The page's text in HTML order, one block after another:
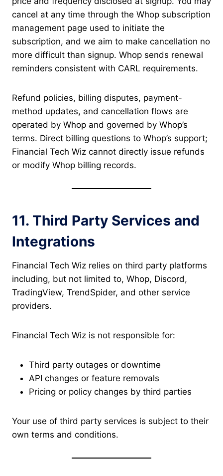
cancel at any time through the Whop subscription
management page used to initiate the
subscription, and we aim to make cancellation no
more difficult than signup. Whop sends renewal
reminders consistent with CARL requirements.
Refund policies, billing disputes, payment-
method updates, and cancellation flows are
operated by Whop and governed by Whop’s
terms. Direct billing questions to Whop’s support;
Financial Tech Wiz cannot directly issue refunds
or modify Whop billing records.
11. Third Party Services and
Integrations
Financial Tech Wiz relies on third party platforms
including, but not limited to, Whop, Discord,
TradingView, TrendSpider, and other service
providers.
Financial Tech Wiz is not responsible for:
Third party outages or downtime
API changes or feature removals
Pricing or policy changes by third parties
Your use of third party services is subject to their
own terms and conditions.